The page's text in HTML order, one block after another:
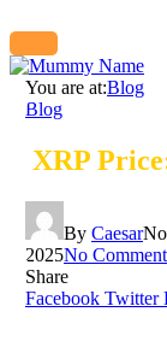
You are at:Blog
Blog
XRP
By Caesar
2025No
Share
Facebook Twitter